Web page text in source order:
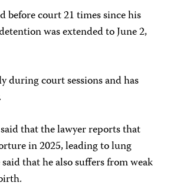
before court 21 times since his
was extended to June 2,
during court sessions and has
that the lawyer reports that
in 2025, leading to lung
that he also suffers from weak